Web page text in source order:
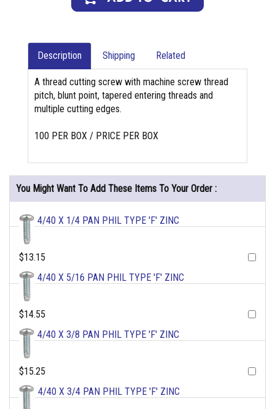
Description Shipping Related
A thread cutting screw with machine screw thread
pitch, blunt point, tapered entering threads and
multiple cutting edges.
100 PER BOX / PRICE PER BOX
You Might Want To Add These Items To Your Order :
4/40 X 1/4 PAN PHIL TYPE 'F' ZINC
$13.15
4/40 X 5/16 PAN PHIL TYPE 'F' ZINC
$14.55
4/40 X 3/8 PAN PHIL TYPE 'F' ZINC
$15.25
4/40 X 3/4 PAN PHIL TYPE 'F' ZINC